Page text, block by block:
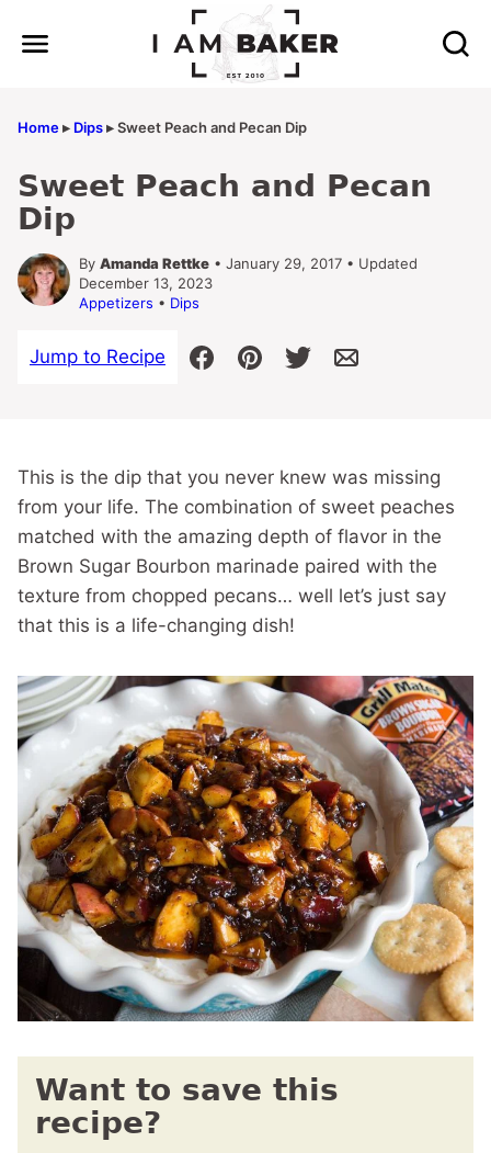
Home▸ Dips▸Sweet Peach and Pecan Dip
Sweet Peach and Pecan
Dip
By Amanda Rettke • January 29, 2017 • Updated
December 13, 2023
Appetizers • Dips
Jump to Recipe
This is the dip that you never knew was missing
from your life. The combination of sweet peaches
matched with the amazing depth of flavor in the
Brown Sugar Bourbon marinade paired with the
texture from chopped pecans… well let’s just say
that this is a life-changing dish!
Want to save this
recipe?